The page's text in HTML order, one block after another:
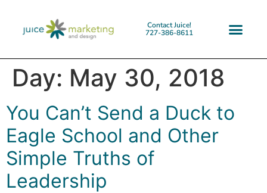
Contact Juice!
727-386-8611
Day: May 30, 2018
You Can’t Send a Duck to
Eagle School and Other
Simple Truths of
Leadership